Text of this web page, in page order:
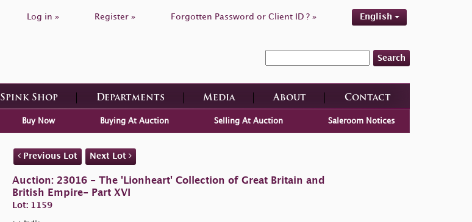
Log in » Register » Forgotten Password or Client ID ? » English
Search
Spink Shop Departments Media About Contact
Buy Now Buying At Auction Selling At Auction Saleroom Notices
Previous Lot Next Lot
Auction: 23016 - The 'Lionheart' Collection of Great Britain and
British Empire- Part XVI
Lot: 1159